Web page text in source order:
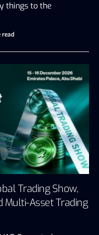
things to the
read
Trading Show,
Multi-Asset Trading